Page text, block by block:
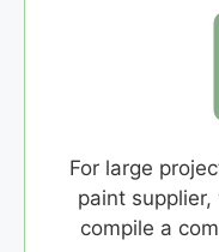
For large
paint
compile a